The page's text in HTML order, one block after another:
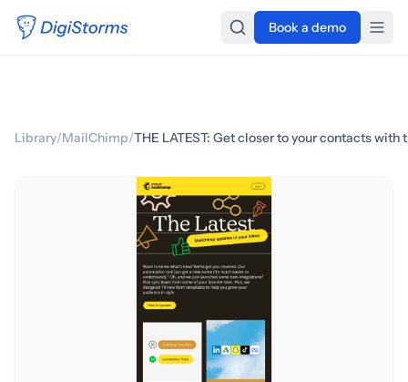
Book a demo
Library/MailChimp/